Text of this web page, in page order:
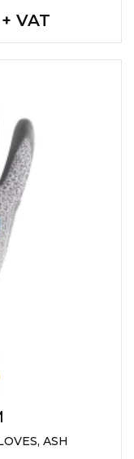
VAT
ASH